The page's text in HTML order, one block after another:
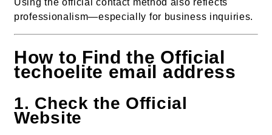
Using the official contact method also reflects
professionalism—especially for business inquiries.
How to Find the Official
techoelite email address
1. Check the Official
Website